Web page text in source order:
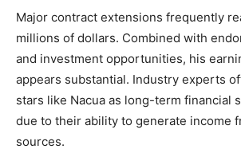
Major contract extensions frequently
millions of dollars. Combined with
and investment opportunities, his
appears substantial. Industry experts
stars like Nacua as long-term financial
due to their ability to generate income
sources.